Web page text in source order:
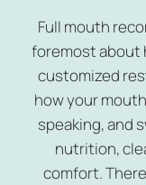
Full mouth
foremost about
customized
how your
speaking, and
nutrition,
comfort.